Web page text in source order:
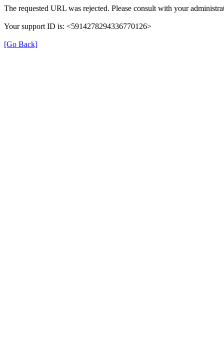
The requested URL was rejected. Please consult with your
Your support ID is: <5914278294336770126>
[Go Back]